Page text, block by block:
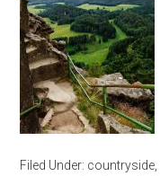
Filed Under: countryside